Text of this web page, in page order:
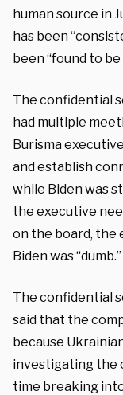
human source in
has been
been “found to
The confidential
had multiple
Burisma
and establish
while Biden was
the executive
on the board, the
Biden was “dumb.”
The confidential
said that the
because
investigating the
time breaking